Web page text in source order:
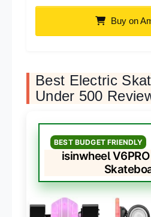
Buy on
Best Electric
Under 500
BEST BUDGET FRIENDLY
isinwheel